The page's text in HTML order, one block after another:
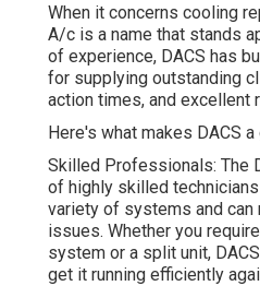
When it concerns cooling
A/c is a name that stands
of experience, DACS has
for supplying outstanding
action times, and excellent
Here's what makes DACS
Skilled Professionals: The
of highly skilled
variety of systems and
issues. Whether you
system or a split unit,
get it running efficiently